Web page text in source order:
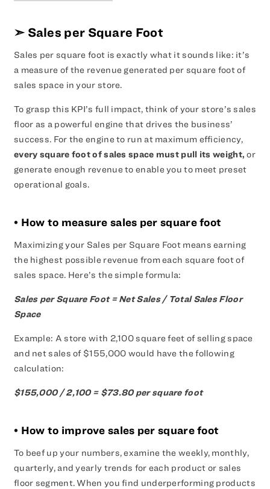
➣ Sales per Square Foot
Sales per square foot is exactly what it sounds like: it’s
a measure of the revenue generated per square foot of
sales space in your store.
To grasp this KPI’s full impact, think of your store’s sales
floor as a powerful engine that drives the business’
success. For the engine to run at maximum efficiency,
every square foot of sales space must pull its weight, or
generate enough revenue to enable you to meet preset
operational goals.
• How to measure sales per square foot
Maximizing your Sales per Square Foot means earning
the highest possible revenue from each square foot of
sales space. Here’s the simple formula:
Sales per Square Foot = Net Sales / Total Sales Floor
Space
Example: A store with 2,100 square feet of selling space
and net sales of $155,000 would have the following
calculation:
$155,000 / 2,100 = $73.80 per square foot
• How to improve sales per square foot
To beef up your numbers, examine the weekly, monthly,
quarterly, and yearly trends for each product or sales
floor segment. When you find underperforming products